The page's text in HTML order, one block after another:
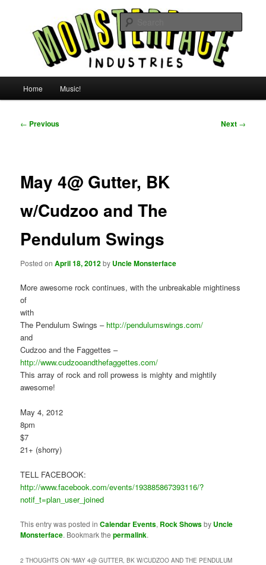
Uncle Monsterface
Home Music!
Post
← Previous Next →
May 4@ Gutter, BK
w/Cudzoo and The
Pendulum Swings
Posted onApril 18, 2012by Uncle Monsterface
More awesome rock continues, with the unbreakable mightiness
of
with
The Pendulum Swings – http://pendulumswings.com/
and
Cudzoo and the Faggettes –
http://www.cudzooandthefaggettes.com/
This array of rock and roll prowess is mighty and mightily
awesome!
May 4, 2012
8pm
$7
21+ (shorry)
TELL FACEBOOK:
http://www.facebook.com/events/193885867393116/?
notif_t=plan_user_joined
This entry was posted inCalendar Events, Rock Showsby Uncle
Monsterface. Bookmark thepermalink.
2 THOUGHTS ON “MAY 4@ GUTTER, BK W/CUDZOO AND THE PENDULUM